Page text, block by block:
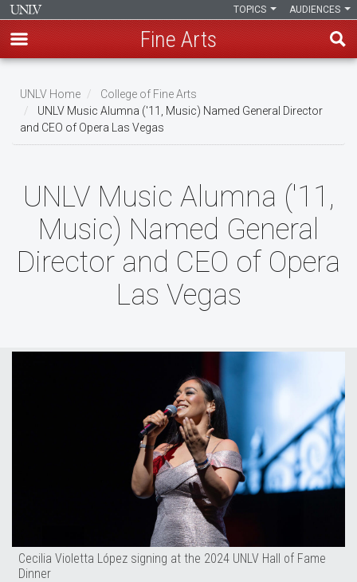
main
content
AUDIENCES
TOPICS
Fine Arts
Breadcrumb
UNLV Home
College of Fine Arts
UNLV Music Alumna ('11, Music) Named General Director
and CEO of Opera Las Vegas
UNLV Music Alumna ('11,
Music) Named General
Director and CEO of Opera
Las Vegas
Cecilia Violetta López signing at the 2024 UNLV Hall of Fame
Dinner